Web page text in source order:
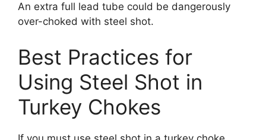
An extra full lead tube could be dangerously
over-choked with steel shot.
Best Practices for
Using Steel Shot in
Turkey Chokes